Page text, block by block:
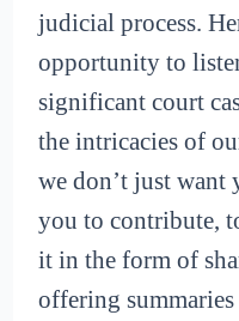
judicial process.
opportunity to
significant court
the intricacies of
we don’t just want
you to contribute,
it in the form of
offering